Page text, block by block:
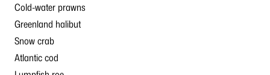
Cold-water prawns
Greenland halibut
Snow crab
Atlantic cod